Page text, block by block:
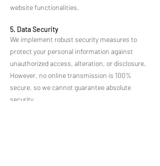
website functionalities.
5. Data Security
We implement robust security measures to
protect your personal information against
unauthorized access, alteration, or disclosure.
However, no online transmission is 100%
secure, so we cannot guarantee absolute
security.